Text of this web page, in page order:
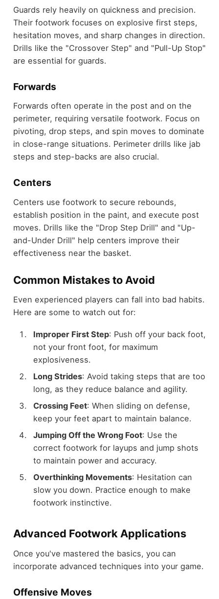
Guards rely heavily on quickness and precision.
Their footwork focuses on explosive first steps,
hesitation moves, and sharp changes in direction.
Drills like the "Crossover Step" and "Pull-Up Stop"
are essential for guards.
Forwards
Forwards often operate in the post and on the
perimeter, requiring versatile footwork. Focus on
pivoting, drop steps, and spin moves to dominate
in close-range situations. Perimeter drills like jab
steps and step-backs are also crucial.
Centers
Centers use footwork to secure rebounds,
establish position in the paint, and execute post
moves. Drills like the "Drop Step Drill" and "Up-
and-Under Drill" help centers improve their
effectiveness near the basket.
Common Mistakes to Avoid
Even experienced players can fall into bad habits.
Here are some to watch out for:
Improper First Step: Push off your back foot,
not your front foot, for maximum
explosiveness.
Long Strides: Avoid taking steps that are too
long, as they reduce balance and agility.
Crossing Feet: When sliding on defense,
keep your feet apart to maintain balance.
Jumping Off the Wrong Foot: Use the
correct footwork for layups and jump shots
to maintain power and accuracy.
Overthinking Movements: Hesitation can
slow you down. Practice enough to make
footwork instinctive.
Advanced Footwork Applications
Once you've mastered the basics, you can
incorporate advanced techniques into your game.
Offensive Moves